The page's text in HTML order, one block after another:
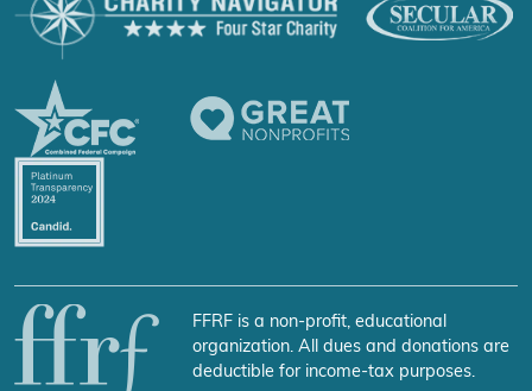
FFRF is a non-profit, educational
organization. All dues and donations are
deductible for income-tax purposes.